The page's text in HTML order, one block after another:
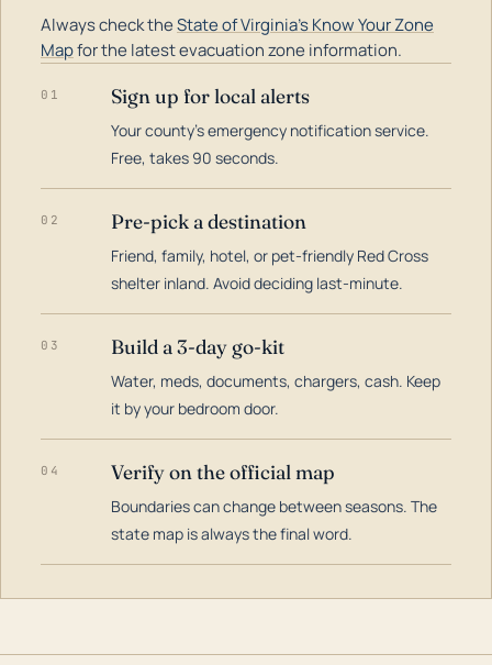
Always check theState of Virginia's Know Your Zone
Mapfor the latest evacuation zone information.
01 Sign up for local alerts
Your county's emergency notification service.
Free, takes 90 seconds.
02 Pre-pick a destination
Friend, family, hotel, or pet-friendly Red Cross
shelter inland. Avoid deciding last-minute.
03 Build a 3-day go-kit
Water, meds, documents, chargers, cash. Keep
it by your bedroom door.
04 Verify on the official map
Boundaries can change between seasons. The
state map is always the final word.